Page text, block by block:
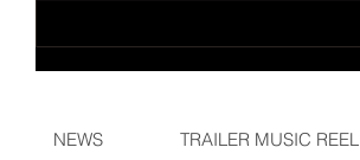
NEWS TRAILER MUSIC REEL